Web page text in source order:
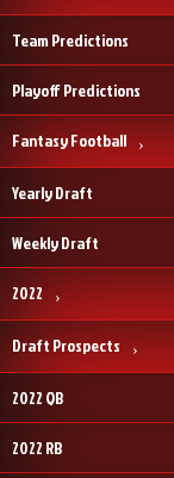
Team Predictions
Playoff Predictions
Fantasy Football
Yearly Draft
Weekly Draft
2022
Draft Prospects
2022 QB
2022 RB